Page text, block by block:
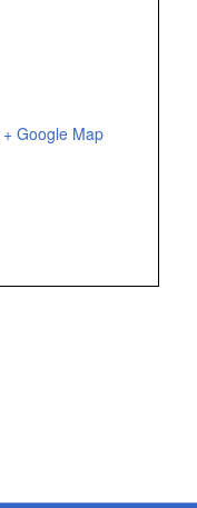
+ Google Map